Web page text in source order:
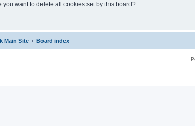
you want to delete all cookies set by this board?
Main Site Board index